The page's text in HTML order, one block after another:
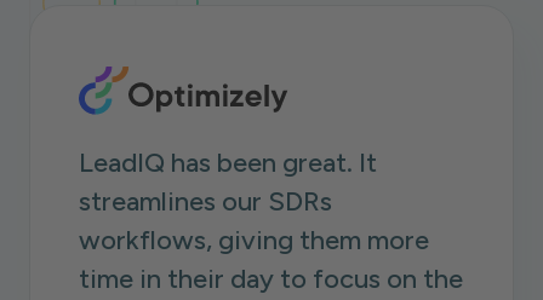
LeadIQ has been great. It
streamlines our SDRs
workflows, giving them more
time in their day to focus on the